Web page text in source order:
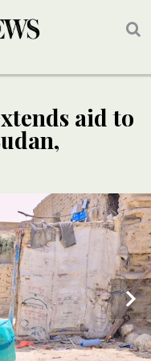
aid to